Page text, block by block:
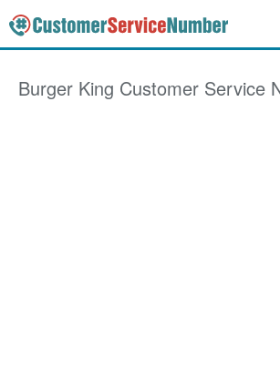
Burger King Customer Service